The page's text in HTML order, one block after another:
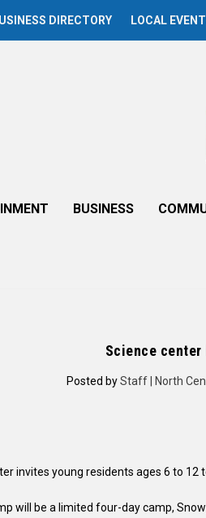
DIRECTORY LOCAL
BUSINESS
Science
Posted byStaff | North
invites young residents ages 6 to 12
will be a limited four-day camp,